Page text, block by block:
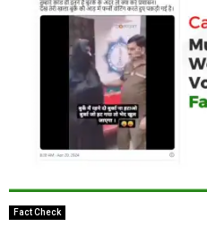
Fact Check